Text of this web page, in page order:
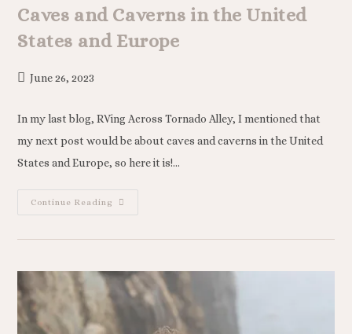
Caves and Caverns in the United
States and Europe
June 26, 2023
In my last blog, RVing Across Tornado Alley, I mentioned that
my next post would be about caves and caverns in the United
States and Europe, so here it is!…
Continue Reading